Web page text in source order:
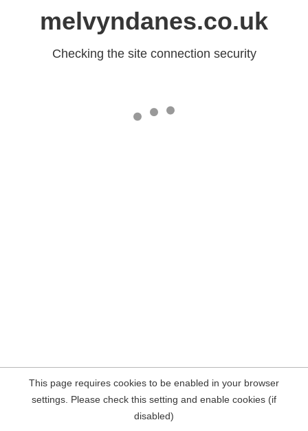
melvyndanes.co.uk
Checking the site connection security
This page requires cookies to be enabled in your browser
settings. Please check this setting and enable cookies (if
disabled)